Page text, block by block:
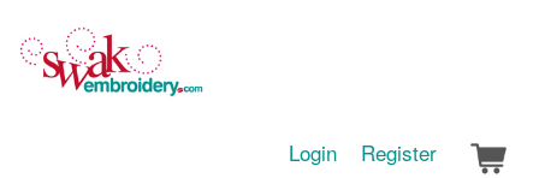
Login Register